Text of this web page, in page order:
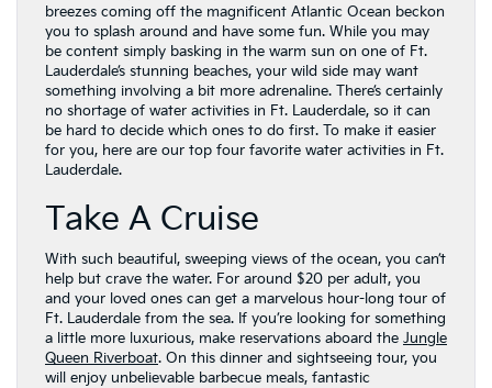
breezes coming off the magnificent Atlantic Ocean beckon
you to splash around and have some fun. While you may
be content simply basking in the warm sun on one of Ft.
Lauderdale’s stunning beaches, your wild side may want
something involving a bit more adrenaline. There’s certainly
no shortage of water activities in Ft. Lauderdale, so it can
be hard to decide which ones to do first. To make it easier
for you, here are our top four favorite water activities in Ft.
Lauderdale.
Take A Cruise
With such beautiful, sweeping views of the ocean, you can’t
help but crave the water. For around $20 per adult, you
and your loved ones can get a marvelous hour-long tour of
Ft. Lauderdale from the sea. If you’re looking for something
a little more luxurious, make reservations aboard the Jungle
Queen Riverboat. On this dinner and sightseeing tour, you
will enjoy unbelievable barbecue meals, fantastic